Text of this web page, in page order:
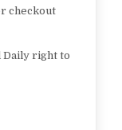
checkout
Daily right to